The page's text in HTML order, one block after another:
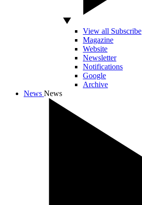
View all Subscribe
Magazine
Website
Newsletter
Notifications
Google
Archive
News News